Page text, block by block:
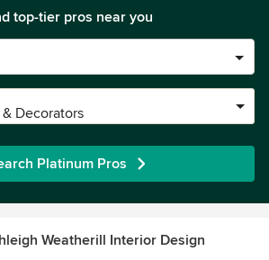
top-tier pros near you
Decorators
Platinum Pros
Weatherill Interior Design